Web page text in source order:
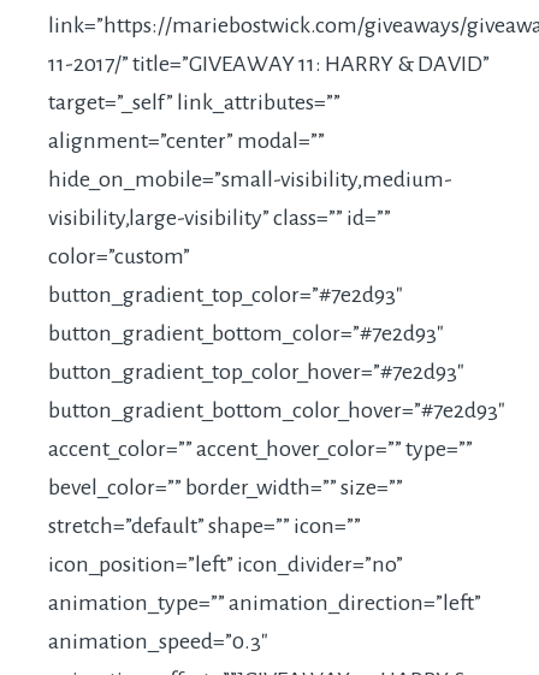
link=” https://mariebostwick.com/giveaways/
11-2017/” title=”GIVEAWAY 11: HARRY & DAVID”
target=”_self” link_attributes=””
alignment=”center” modal=””
hide_on_mobile=”small-visibility,medium-
visibility,large-visibility” class=”” id=””
color=”custom”
button_gradient_top_color=”#7e2d93″
button_gradient_bottom_color=”#7e2d93″
button_gradient_top_color_hover=”#7e2d93″
button_gradient_bottom_color_hover=”#7e2d93″
accent_color=”” accent_hover_color=”” type=””
bevel_color=”” border_width=”” size=””
stretch=”default” shape=”” icon=””
icon_position=”left” icon_divider=”no”
animation_type=”” animation_direction=”left”
animation_speed=”0.3″